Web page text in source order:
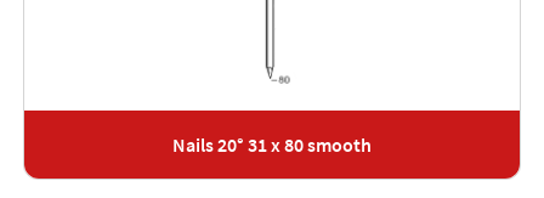
Nails 20° 31 x 80 smooth